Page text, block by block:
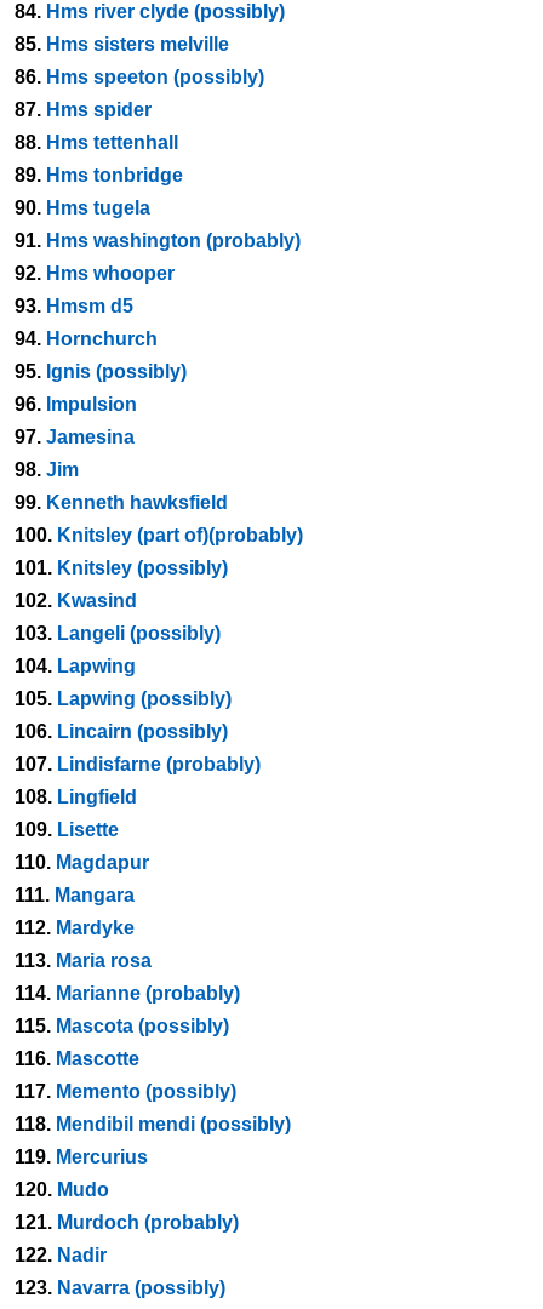
84. Hms river clyde (possibly)
85. Hms sisters melville
86. Hms speeton (possibly)
87. Hms spider
88. Hms tettenhall
89. Hms tonbridge
90. Hms tugela
91. Hms washington (probably)
92. Hms whooper
93. Hmsm d5
94. Hornchurch
95. Ignis (possibly)
96. Impulsion
97. Jamesina
98. Jim
99. Kenneth hawksfield
100. Knitsley (part of)(probably)
101. Knitsley (possibly)
102. Kwasind
103. Langeli (possibly)
104. Lapwing
105. Lapwing (possibly)
106. Lincairn (possibly)
107. Lindisfarne (probably)
108. Lingfield
109. Lisette
110. Magdapur
111. Mangara
112. Mardyke
113. Maria rosa
114. Marianne (probably)
115. Mascota (possibly)
116. Mascotte
117. Memento (possibly)
118. Mendibil mendi (possibly)
119. Mercurius
120. Mudo
121. Murdoch (probably)
122. Nadir
123. Navarra (possibly)